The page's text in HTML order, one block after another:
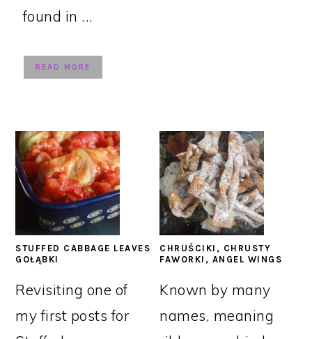
found in ...
READ MORE
STUFFED CABBAGE LEAVES
GOŁĄBKI
Revisiting one of
my first posts for
CHRUŚCIKI, CHRUSTY
FAWORKI, ANGEL WINGS
Known by many
names, meaning